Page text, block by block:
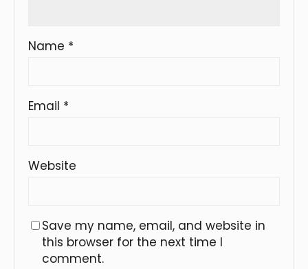
Name *
Email *
Website
Save my name, email, and website in
this browser for the next time I
comment.